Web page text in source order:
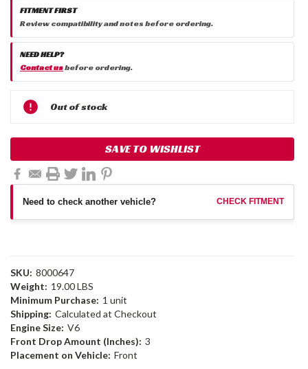
FITMENT FIRST
Review compatibility and notes before ordering.
NEED HELP?
Contact usbefore ordering.
Current
Stock:
Out of stock
SAVE TO WISHLIST
Need to check another vehicle? CHECK FITMENT
SKU: 8000647
Weight: 19.00 LBS
Minimum Purchase: 1 unit
Shipping: Calculated at Checkout
Engine Size: V6
Front Drop Amount (Inches): 3
Placement on Vehicle: Front